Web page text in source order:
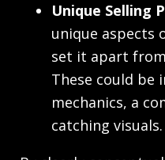
Unique Selling
unique aspects
set it apart
These could be
mechanics, a
catching visuals.